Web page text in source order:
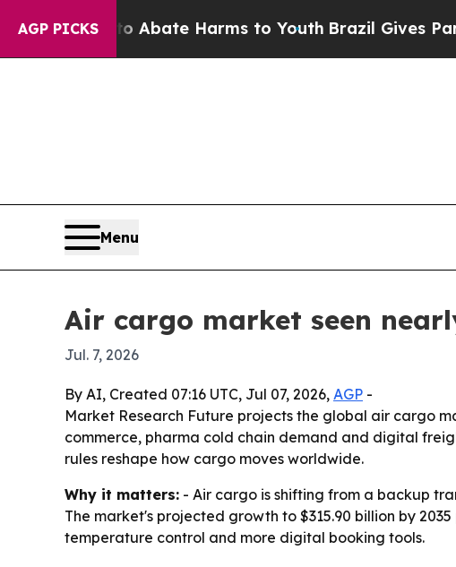
AGP PICKS
to Abate Harms to YouthBrazil Gives Parents
Menu
Air cargo market seen
Jul. 7, 2026
By AI, Created 07:16 UTC, Jul 07, 2026, AGP -
Market Research Future projects the global air cargo
commerce, pharma cold chain demand and digital
rules reshape how cargo moves worldwide.
Why it matters: - Air cargo is shifting from a backup
The market's projected growth to $315.90 billion by
temperature control and more digital booking tools.